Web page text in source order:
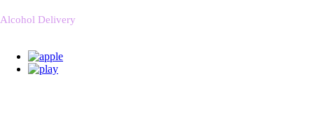
Alcohol Delivery